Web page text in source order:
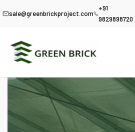
sale@greenbrickproject.com
+91
9829898720